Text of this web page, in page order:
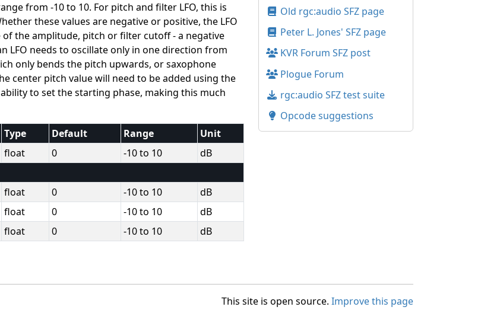
from -10 to 10. For pitch and filter LFO, this is
these values are negative or positive, the LFO
the amplitude, pitch or filter cutoff - a negative
LFO needs to oscillate only in one direction from
only bends the pitch upwards, or saxophone
center pitch value will need to be added using the
to set the starting phase, making this much
Type Default Range
Unit
float 0 -10 to 10
dB
float 0 -10 to 10
dB
float 0 -10 to 10
dB
float 0 -10 to 10 dB
Old rgc:audio SFZ page
Peter L. Jones' SFZ page
KVR Forum SFZ post
Plogue Forum
rgc:audio SFZ test suite
Opcode suggestions
This site is open source. Improve this page